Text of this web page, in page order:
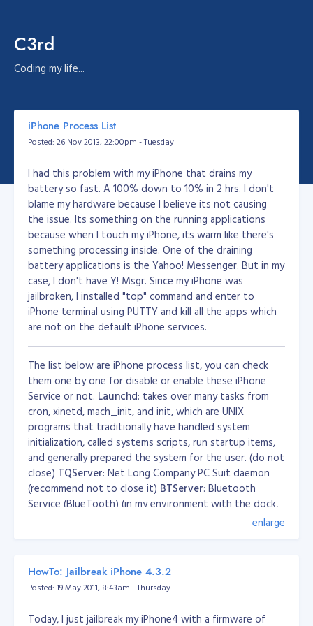
C3rd
Coding my life...
iPhone Process List
Posted: 26 Nov 2013, 22:00pm - Tuesday
I had this problem with my iPhone that drains my
battery so fast. A 100% down to 10% in 2 hrs. I don't
blame my hardware because I believe its not causing
the issue. Its something on the running applications
because when I touch my iPhone, its warm like there's
something processing inside. One of the draining
battery applications is the Yahoo! Messenger. But in my
case, I don't have Y! Msgr. Since my iPhone was
jailbroken, I installed "top" command and enter to
iPhone terminal using PUTTY and kill all the apps which
are not on the default iPhone services.
The list below are iPhone process list, you can check
them one by one for disable or enable these iPhone
Service or not. Launchd: takes over many tasks from
cron, xinetd, mach_init, and init, which are UNIX
programs that traditionally have handled system
initialization, called systems scripts, run startup items,
and generally prepared the system for the user. (do not
close) TQServer: Net Long Company PC Suit daemon
(recommend not to close it) BTServer: Bluetooth
Service (BlueTooth) (in my environment with the dock,
:
network (do not close)
cron: regularly scheduled
command or script execution (alarm clock might use it,
recommend not to close it)mDNSResponder
Multicast-DNS Responder daemon. (Do not turn off)
enlarge
HowTo: Jailbreak iPhone 4.3.2
Posted: 19 May 2011, 8:43am - Thursday
Today, I just jailbreak my iPhone4 with a firmware of